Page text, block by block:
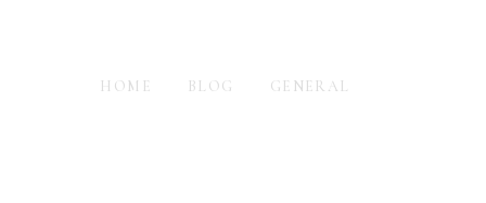
HOME BLOG
GENERAL